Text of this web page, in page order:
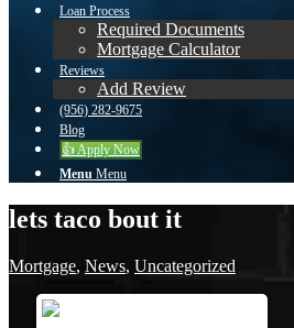
Loan Process
Required Documents
Mortgage Calculator
Reviews
Add Review
(956) 282-9675
Blog
👍 Apply Now
Menu Menu
lets taco bout it
Mortgage, News, Uncategorized